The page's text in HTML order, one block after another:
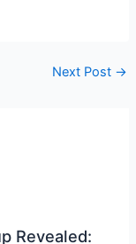
Next Post →
Revealed: